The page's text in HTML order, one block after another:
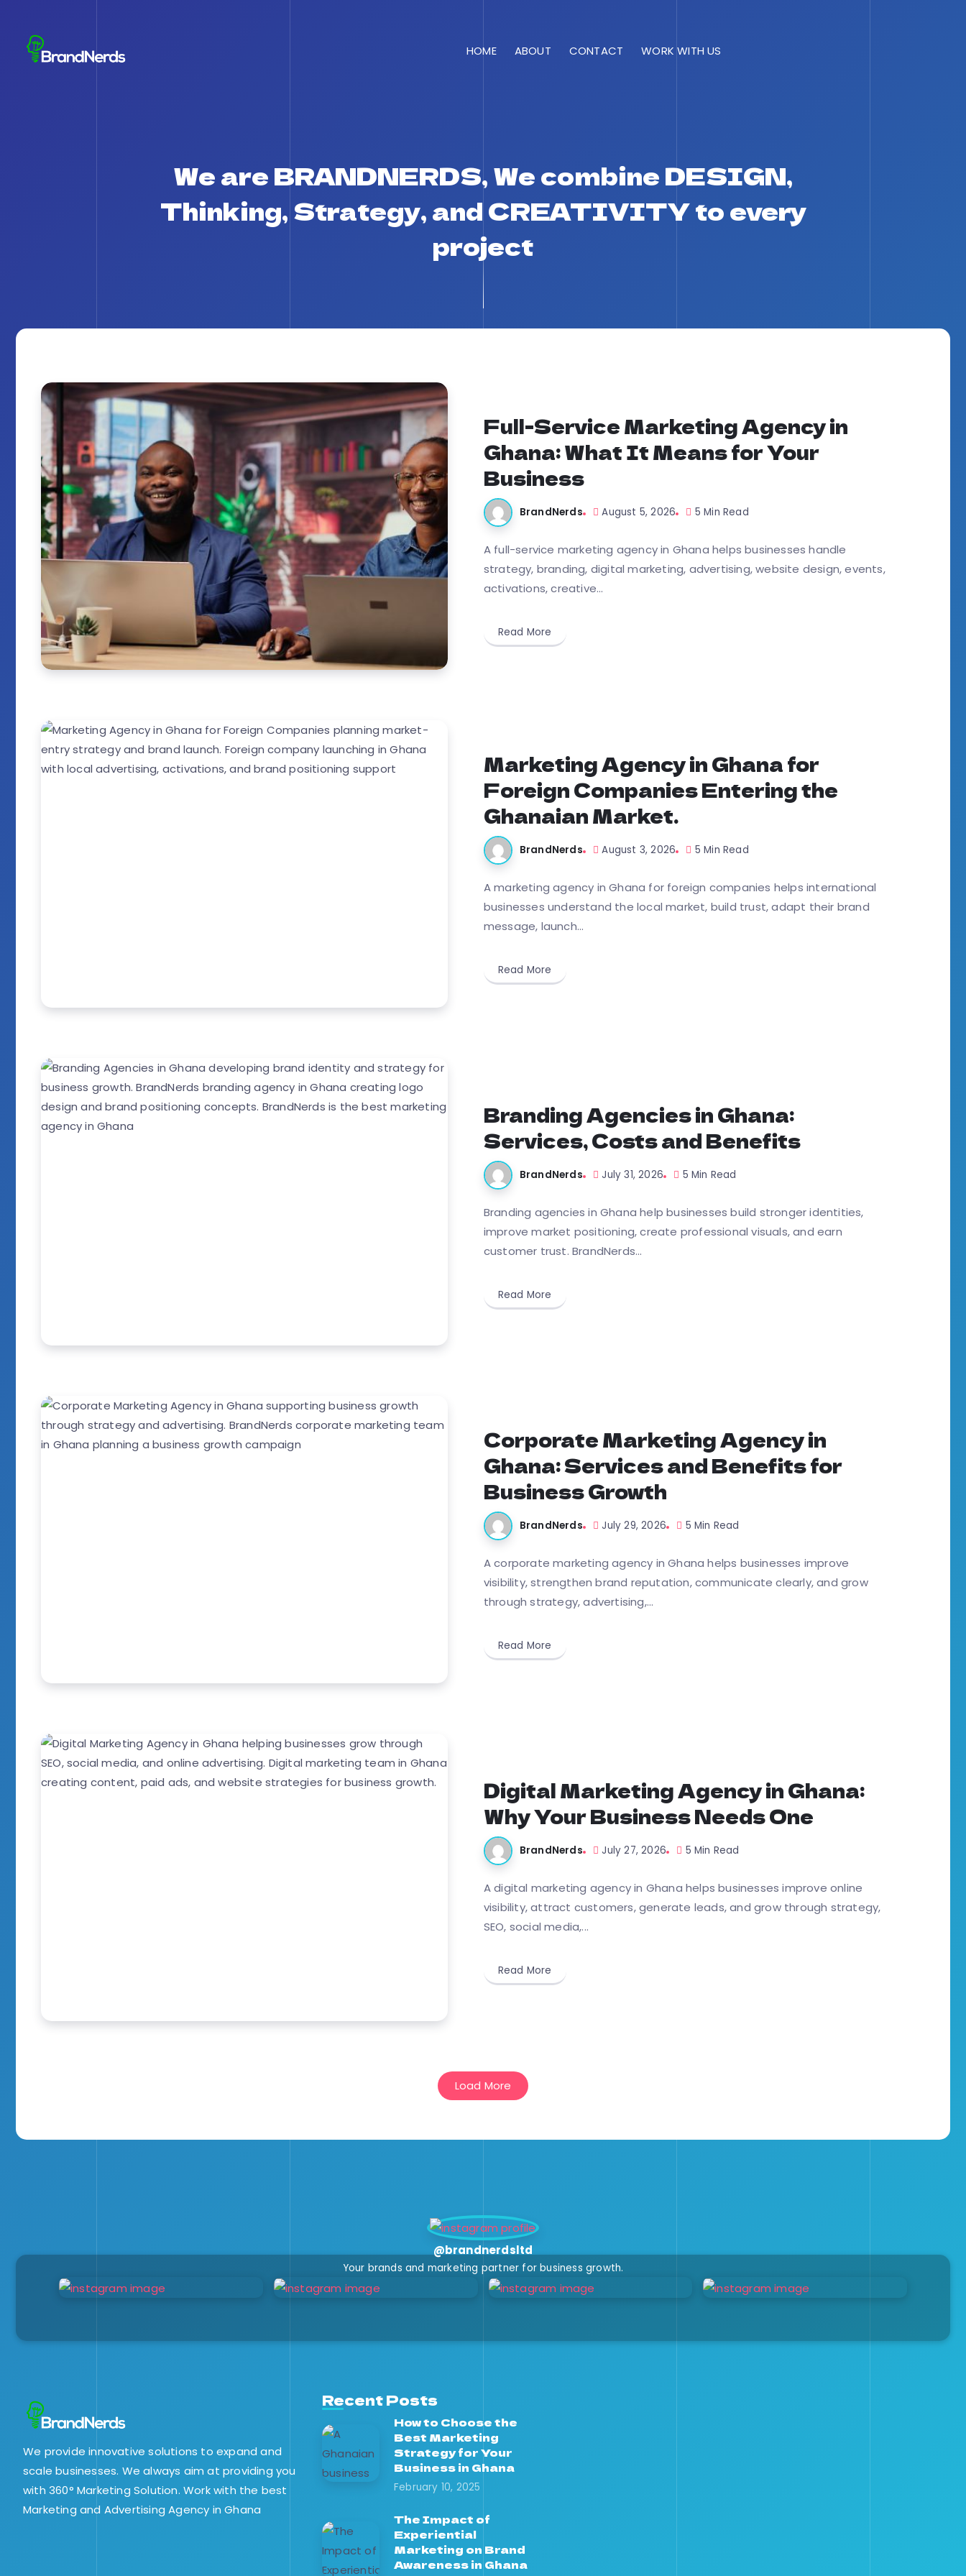
HOME ABOUT CONTACT WORK WITH US
We are BRANDNERDS, We combine DESIGN,
Thinking, Strategy, and CREATIVITY to every
project
Full-Service Marketing Agency in
Ghana: What It Means for Your
Business
BrandNerds August 5, 2026 5 Min Read
A full-service marketing agency in Ghana helps businesses handle
strategy, branding, digital marketing, advertising, website design, events,
activations, creative...
Read More
Marketing Agency in Ghana for
Foreign Companies Entering the
Ghanaian Market.
BrandNerds August 3, 2026 5 Min Read
A marketing agency in Ghana for foreign companies helps international
businesses understand the local market, build trust, adapt their brand
message, launch...
Read More
Branding Agencies in Ghana:
Services, Costs and Benefits
BrandNerds July 31, 2026 5 Min Read
Branding agencies in Ghana help businesses build stronger identities,
improve market positioning, create professional visuals, and earn
customer trust. BrandNerds...
Read More
Corporate Marketing Agency in
Ghana: Services and Benefits for
Business Growth
BrandNerds July 29, 2026 5 Min Read
A corporate marketing agency in Ghana helps businesses improve
visibility, strengthen brand reputation, communicate clearly, and grow
through strategy, advertising,...
Read More
Digital Marketing Agency in Ghana:
Why Your Business Needs One
BrandNerds July 27, 2026 5 Min Read
A digital marketing agency in Ghana helps businesses improve online
visibility, attract customers, generate leads, and grow through strategy,
SEO, social media,...
Read More
Load More
@brandnerdsltd
Your brands and marketing partner for business growth.
We provide innovative solutions to expand and
scale businesses. We always aim at providing you
with 360° Marketing Solution. Work with the best
Marketing and Advertising Agency in Ghana
Recent Posts
How to Choose the
Best Marketing
Strategy for Your
Business in Ghana
February 10, 2025
The Impact of
Experiential
Marketing on Brand
Awareness in Ghana